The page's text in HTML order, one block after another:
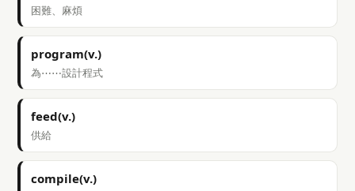
困難、麻煩
program(v.)
為⋯⋯設計程式
feed(v.)
供給
compile(v.)